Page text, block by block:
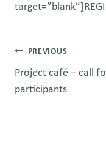
Post
PREVIOUS
Project café – call
participants